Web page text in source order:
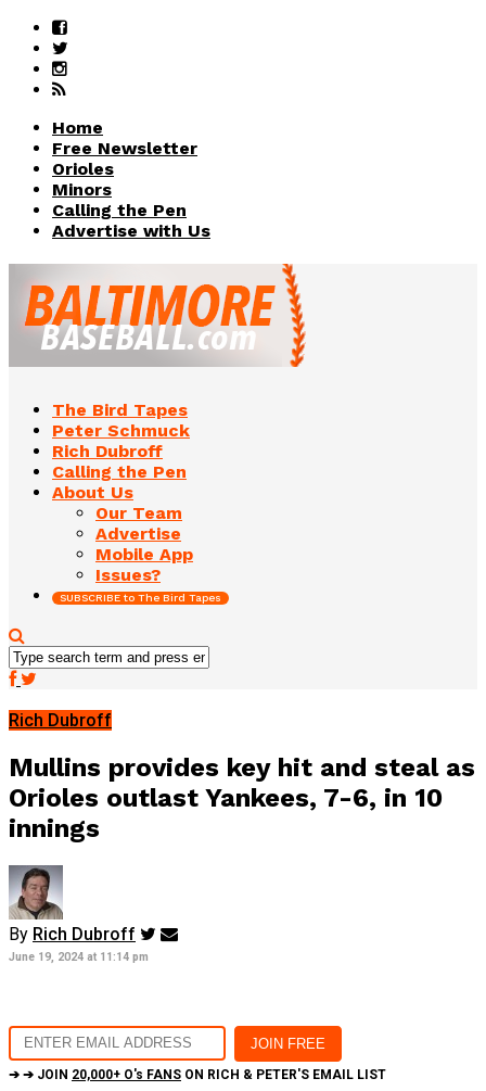
Home
Free Newsletter
Orioles
Minors
Calling the Pen
Advertise with Us
The Bird Tapes
Peter Schmuck
Rich Dubroff
Calling the Pen
About Us
Our Team
Advertise
Mobile App
Issues?
SUBSCRIBE to The Bird Tapes
Rich Dubroff
Mullins provides key hit and steal as
Orioles outlast Yankees, 7-6, in 10
innings
By Rich Dubroff
June 19, 2024 at 11:14 pm
➔ ➔ JOIN 20,000+ O's FANS ON RICH & PETER'S EMAIL LIST